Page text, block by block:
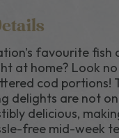
favourite fish
at home? Look
cod portions!
delights are not
delicious,
free mid-week